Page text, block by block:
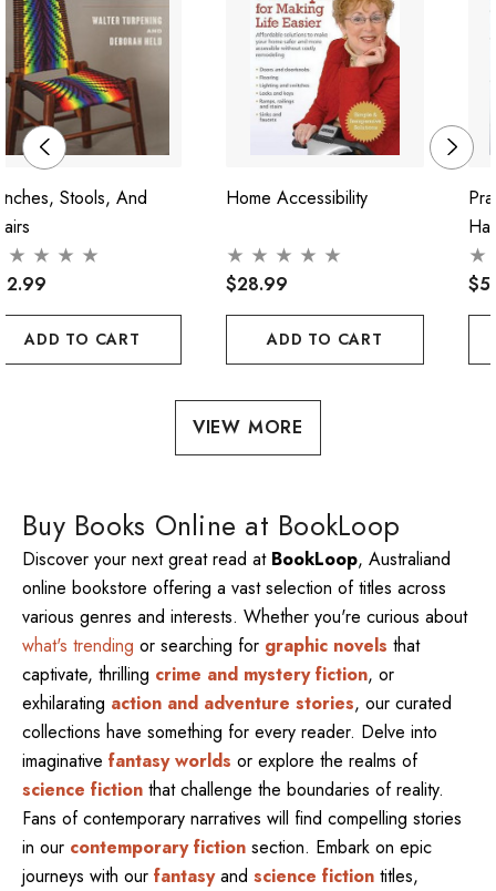
Stools, And
ADD TO CART
Home Accessibility
$28.99
ADD TO CART
VIEW MORE
Buy Books Online at BookLoop
Discover your next great read at BookLoop, Australiand
online bookstore offering a vast selection of titles across
various genres and interests. Whether you're curious about
what's trending or searching for graphic novels that
captivate, thrilling crime and mystery fiction, or
exhilarating action and adventure stories, our curated
collections have something for every reader. Delve into
imaginative fantasy worlds or explore the realms of
science fiction that challenge the boundaries of reality.
Fans of contemporary narratives will find compelling stories
in our contemporary fiction section. Embark on epic
journeys with our fantasyand science fiction titles,